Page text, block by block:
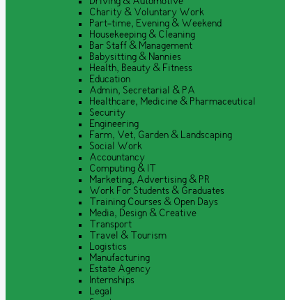
Charity & Voluntary Work
Part-time, Evening & Weekend
Housekeeping & Cleaning
Bar Staff & Management
Babysitting & Nannies
Health, Beauty & Fitness
Education
Admin, Secretarial & PA
Healthcare, Medicine & Pharmaceutical
Security
Engineering
Farm, Vet, Garden & Landscaping
Social Work
Accountancy
Computing & IT
Marketing, Advertising & PR
Work For Students & Graduates
Training Courses & Open Days
Media, Design & Creative
Transport
Travel & Tourism
Logistics
Manufacturing
Estate Agency
Internships
Legal